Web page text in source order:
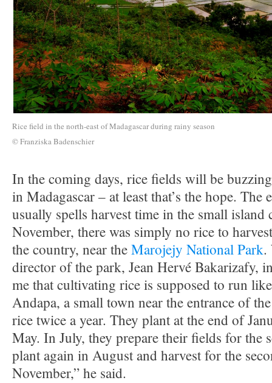
Rice field in the north-east of Madagascar during rainy season
© Franziska Badenschier
In the coming days, rice fields will be
in Madagascar – at least that’s the hope. The
usually spells harvest time in the small island
November, there was simply no rice to
the country, near theMarojejy National Park.
director of the park, Jean Hervé Bakarizafy,
me that cultivating rice is supposed to run
Andapa, a small town near the entrance of
rice twice a year. They plant at the end of
May. In July, they prepare their fields for the
plant again in August and harvest for the
November,” he said.